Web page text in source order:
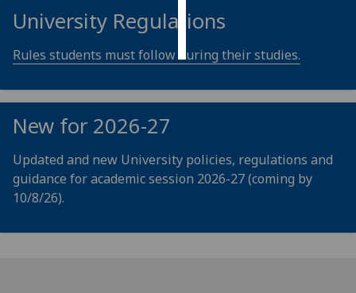
accept
all
University Regulations
Rules students must follow during their studies.
New for 2026-27
Updated and new University policies, regulations and
guidance for academic session 2026-27 (coming by
10/8/26).